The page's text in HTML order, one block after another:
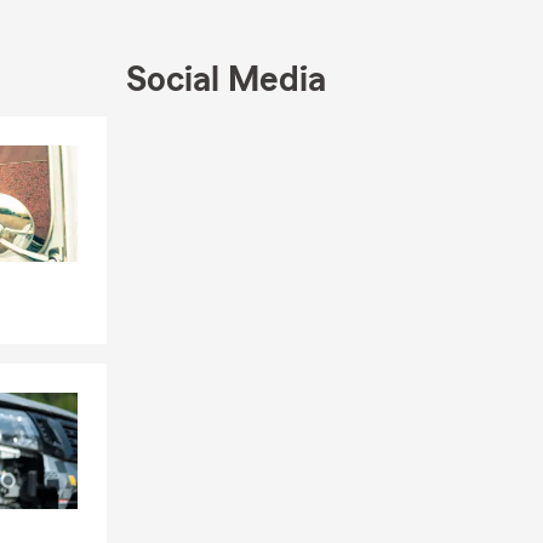
the
changes
a
beaches,
lasting
Social Media